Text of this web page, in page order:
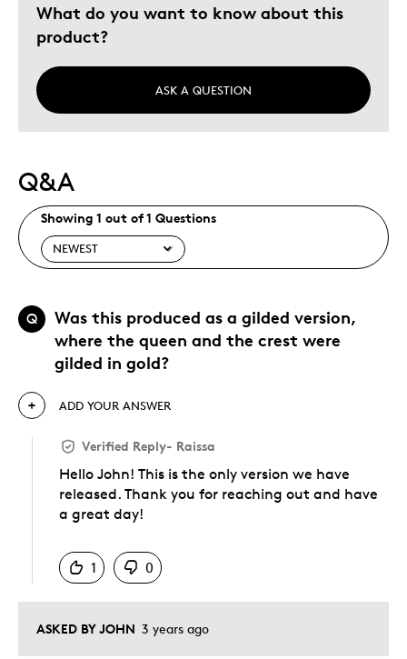
What do you want to know about this
product?
ASK A QUESTION
Q&A
Showing 1 out of 1 Questions
Q
Was this produced as a gilded version,
where the queen and the crest were
gilded in gold?
ASKED BY JOHN 3 years ago
ADD YOUR ANSWER
Verified Reply- Raissa
Hello John! This is the only version we have
released. Thank you for reaching out and have
a great day!
1
0